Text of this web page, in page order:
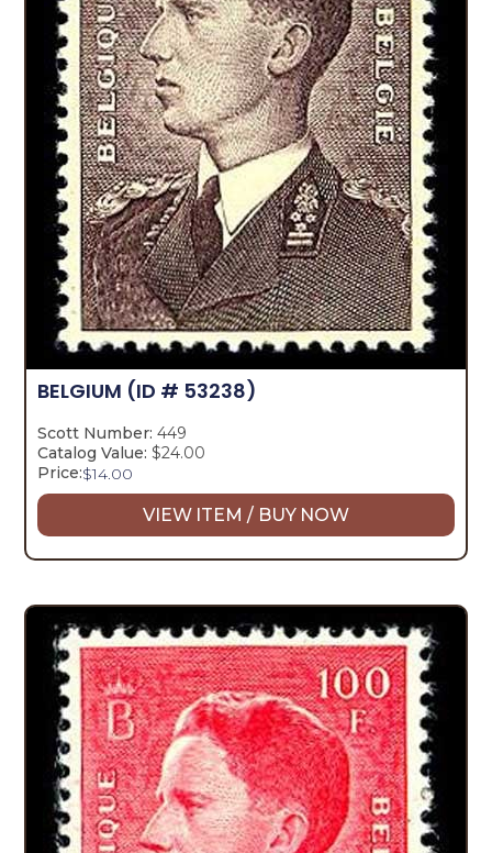
BELGIUM (ID # 53238)
Scott Number: 449
Catalog Value: $24.00
Price:$14.00
VIEW ITEM / BUY NOW